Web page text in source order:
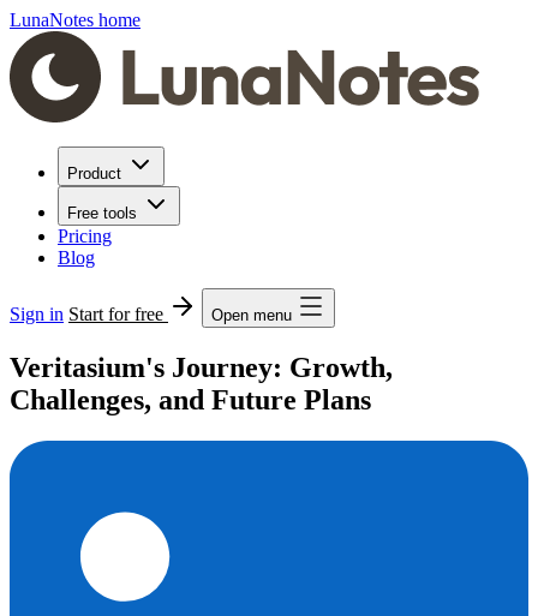
LunaNotes home
Product
Free tools
Pricing
Blog
Sign in Start for free Open menu
Veritasium's Journey: Growth,
Challenges, and Future Plans